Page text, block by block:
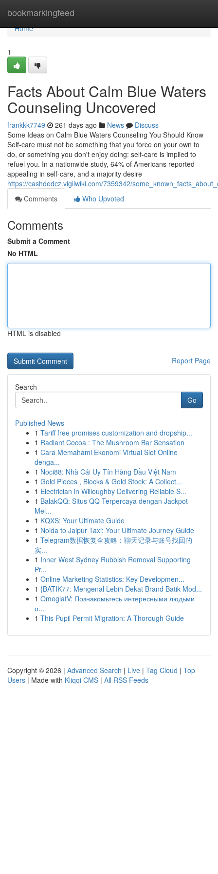
bookmarkingfeed
Home
Home
1
Facts About Calm Blue Waters
Counseling Uncovered
frankkk7749 261 days ago News
Discuss
Some Ideas on Calm Blue Waters Counseling You Should Know
Self-care must not be something that you force on your own to
do, or something you don't enjoy doing: self-care is implied to
refuel you. In a nationwide study, 64% of Americans reported
appealing in self-care, and a majority desire
https://cashdedcz.vigilwiki.com/7359342/
Comments
Who Upvoted
Comments
Submit a Comment
No HTML
HTML is disabled
Report Page
Search
Go
Published News
1 Tariff free promises customization and dropship...
1 Radiant Cocoa : The Mushroom Bar Sensation
1 Cara Memahami Ekonomi Virtual Slot Online
denga...
1 Noci88: Nhà Cái Uy Tín Hàng Đầu Việt Nam
1 Gold Pieces , Blocks & Gold Stock: A Collect...
1 Electrician in Willoughby Delivering Reliable S...
1 BalakQQ: Situs QQ Terpercaya dengan Jackpot
Mel...
1 KQXS: Your Ultimate Guide
1 Noida to Jaipur Taxi: Your Ultimate Journey Guide
1 Telegram数据恢复全攻略：聊天记录与账号找回的
实...
1 Inner West Sydney Rubbish Removal Supporting
Pr...
1 Online Marketing Statistics: Key Developmen...
1 {BATIK77: Mengenal Lebih Dekat Brand Batik Mod...
1 OmeglatV: Познакомьтесь интересными людьми
о...
1 This Pupil Permit Migration: A Thorough Guide
Copyright © 2026 | Advanced Search | Live | Tag Cloud | Top
Users | Made with Kliqqi CMS | All RSS Feeds